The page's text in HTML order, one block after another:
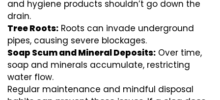
and hygiene products shouldn’t go down the
drain.
Tree Roots: Roots can invade underground
pipes, causing severe blockages.
Soap Scum and Mineral Deposits: Over time,
soap and minerals accumulate, restricting
water flow.
Regular maintenance and mindful disposal